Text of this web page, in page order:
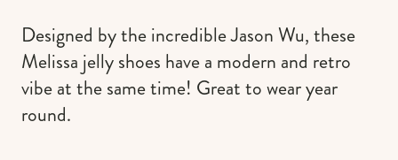
Designed by the incredible Jason Wu, these
Melissa jelly shoes have a modern and retro
vibe at the same time! Great to wear year
round.